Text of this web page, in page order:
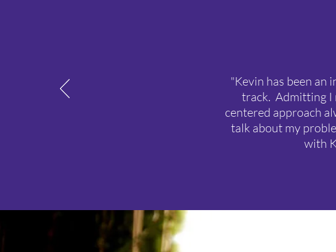
"Kevin has been an
track. Admitting I
centered approach
talk about my
with